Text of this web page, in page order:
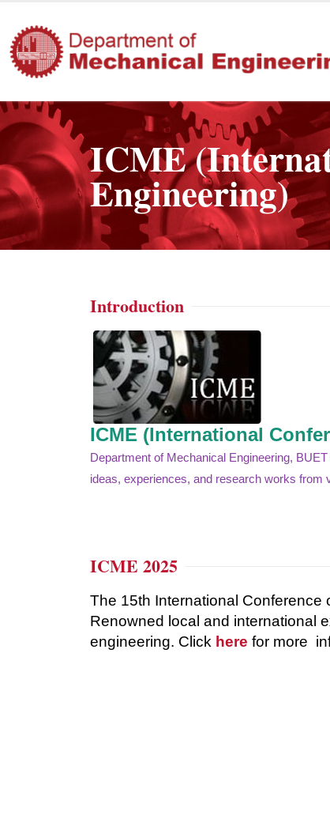
ICME
Engineering)
Introduction
ICME (International
Department of Mechanical Engineering,
ideas, experiences, and research works from
ICME 2025
The 15th International Conference
Renowned local and international
engineering. Click here for more